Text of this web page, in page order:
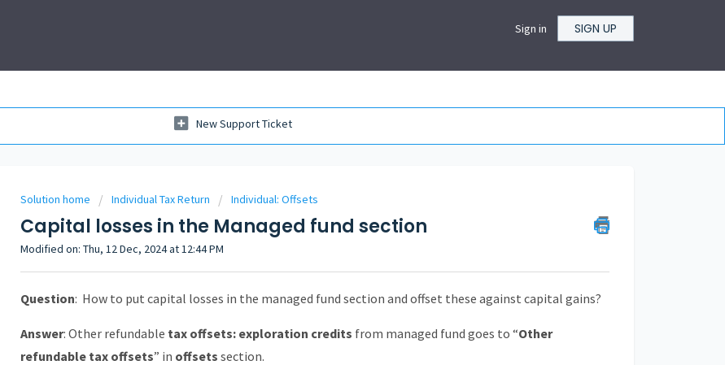
Sign in SIGN UP
New Support Ticket
Solution home Individual Tax Return Individual: Offsets
Capital losses in the Managed fund section
Modified on: Thu, 12 Dec, 2024 at 12:44 PM
Question: How to put capital losses in the managed fund section and offset these against capital gains?
Answer: Other refundable tax offsets: exploration credits from managed fund goes to “Other
refundable tax offsets” in offsets section.